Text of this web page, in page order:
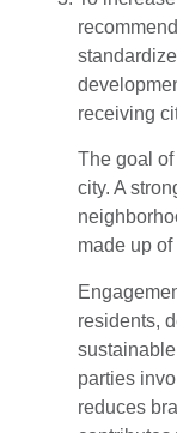
receiving
The goal
city. A
made up
residents,
sustainable
parties
reduces